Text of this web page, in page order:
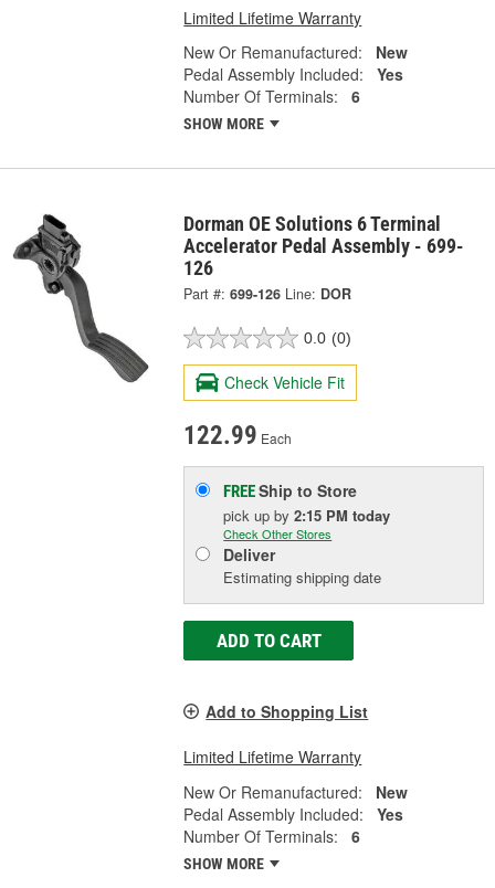
Limited Lifetime Warranty
New Or Remanufactured:
New
Pedal Assembly Included:
Yes
Number Of Terminals:
6
SHOW MORE
Dorman OE Solutions 6 Terminal
Accelerator Pedal Assembly - 699-
126
Part #: 699-126 Line: DOR
0.0 (0)
Check Vehicle Fit
122.99 Each
FREEShip to Store
pick upby2:15 PM today
Check Other Stores
Deliver
Estimating shipping date
ADD TO CART
Add to Shopping List
Limited Lifetime Warranty
New Or Remanufactured:
New
Pedal Assembly Included:
Yes
Number Of Terminals:
6
SHOW MORE